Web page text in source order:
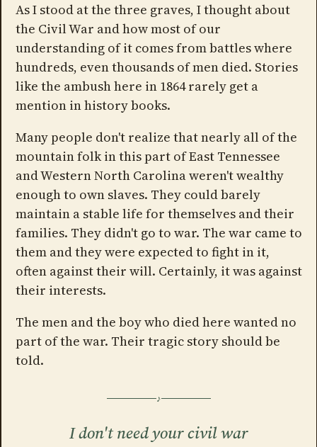
As I stood at the three graves, I thought about
the Civil War and how most of our
understanding of it comes from battles where
hundreds, even thousands of men died. Stories
like the ambush here in 1864 rarely get a
mention in history books.
Many people don't realize that nearly all of the
mountain folk in this part of East Tennessee
and Western North Carolina weren't wealthy
enough to own slaves. They could barely
maintain a stable life for themselves and their
families. They didn't go to war. The war came to
them and they were expected to fight in it,
often against their will. Certainly, it was against
their interests.
The men and the boy who died here wanted no
part of the war. Their tragic story should be
told.
I don't need your civil war